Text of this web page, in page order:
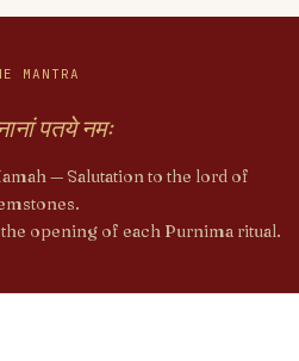
MANTRA
पतये नमः
— Salutation to the lord of
opening of each Purnima ritual.